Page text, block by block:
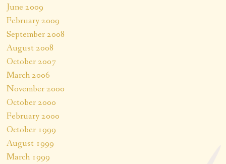
June 2009
February 2009
September 2008
August 2008
October 2007
March 2006
November 2000
October 2000
February 2000
October 1999
August 1999
March 1999